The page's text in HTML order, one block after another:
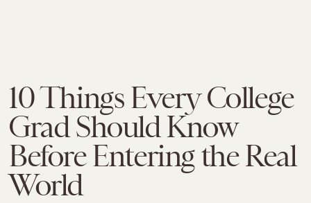
10 Things Every College
Grad Should Know
Before Entering the Real
World